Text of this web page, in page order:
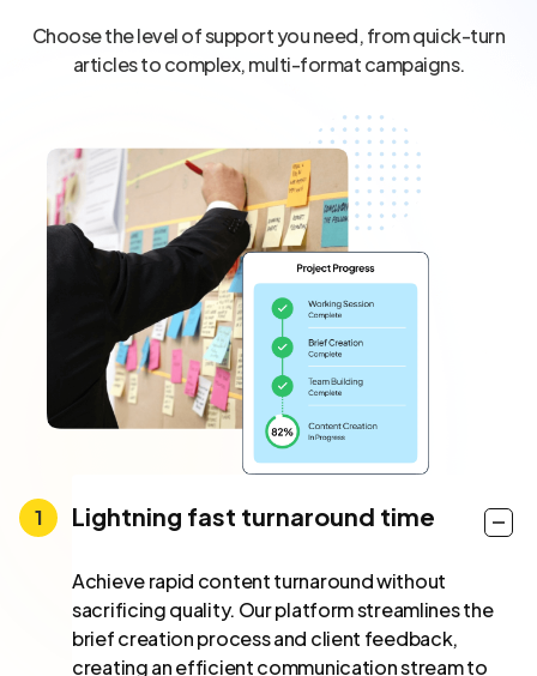
Choose the level of support you need, from quick-turn
articles to complex, multi-format campaigns.
Lightning fast turnaround time
Achieve rapid content turnaround without
sacrificing quality. Our platform streamlines the
brief creation process and client feedback,
creating an efficient communication stream to